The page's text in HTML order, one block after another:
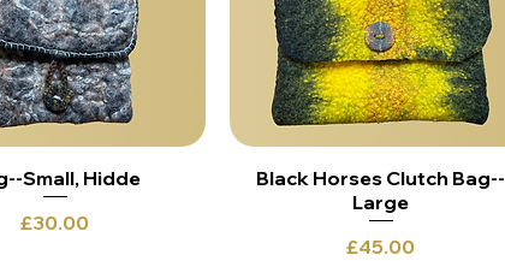
Small, Hidde
Price
£30.00
Black Horses Clutch Bag--
Large
Price
£45.00